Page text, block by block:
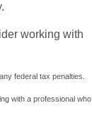
working with
federal tax penalties.
with a professional who